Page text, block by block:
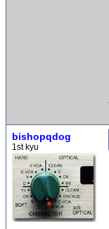
bishopqdog
1st kyu